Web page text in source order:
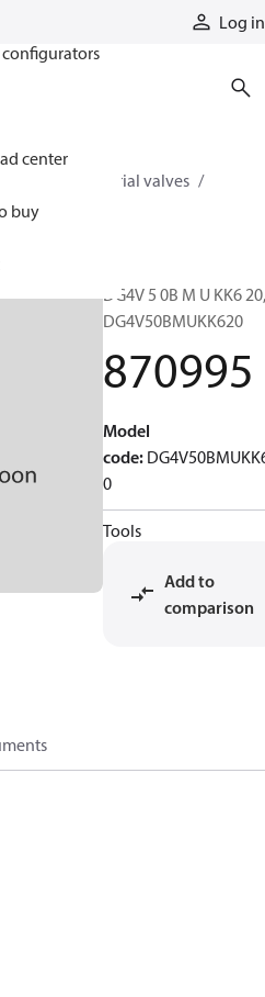
Log in
center
buy
Industrial valves
870995
DG4V 5 0B M U KK6 20,
DG4V50BMUKK620
870995
Model
code:
0
Tools
Add to
comparison